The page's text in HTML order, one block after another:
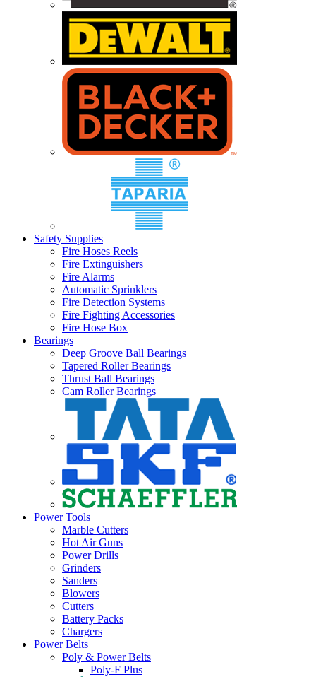
Safety Supplies
Fire Hoses Reels
Fire Extinguishers
Fire Alarms
Automatic Sprinklers
Fire Detection Systems
Fire Fighting Accessories
Fire Hose Box
Bearings
Deep Groove Ball Bearings
Tapered Roller Bearings
Thrust Ball Bearings
Cam Roller Bearings
Power Tools
Marble Cutters
Hot Air Guns
Power Drills
Grinders
Sanders
Blowers
Cutters
Battery Packs
Chargers
Power Belts
Poly & Power Belts
Poly-F Plus